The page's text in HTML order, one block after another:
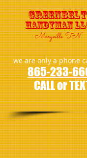
GreenBelt
Handyman
Maryville TN
we are only a phone
865-233-
CALL or